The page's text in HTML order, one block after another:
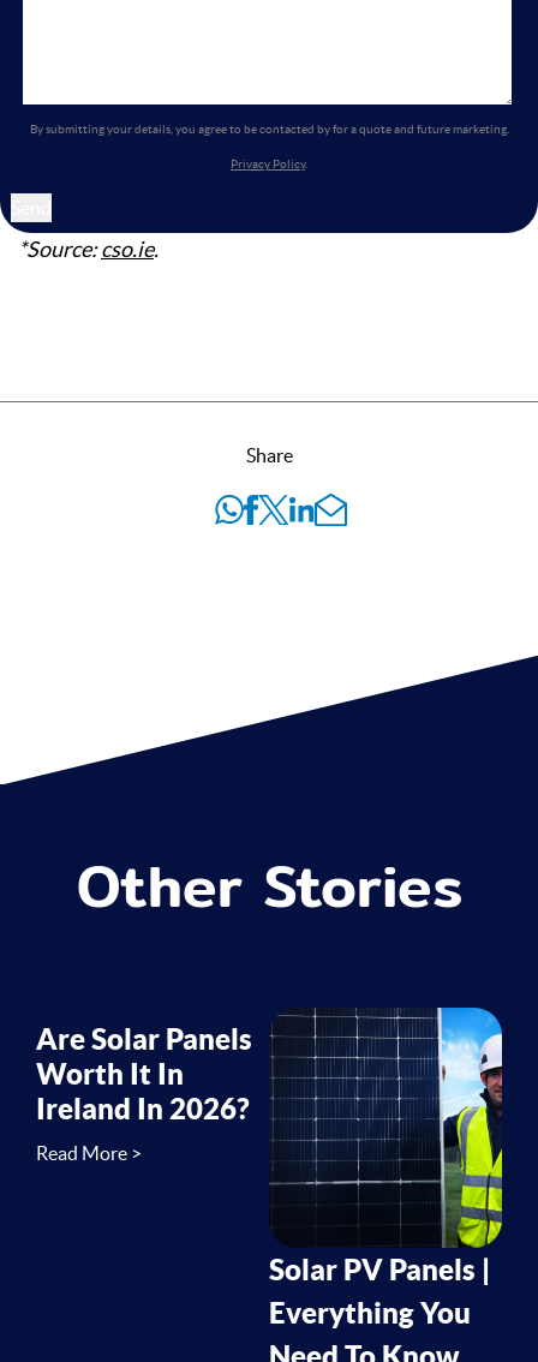
By submitting your details, you agree to be contacted by for a quote and future marketing.
Privacy Policy.
*Source:cso.ie.
Share
Other Stories
Are Solar Panels
Worth It In
Ireland In 2026?
Read More >
Solar PV Panels |
Everything You